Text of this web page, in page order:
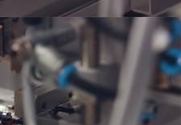
communications,
technologies to
and 5G communications.